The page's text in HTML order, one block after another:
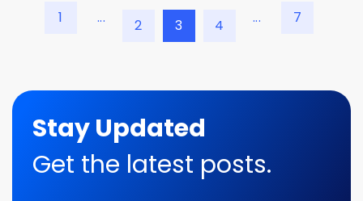
1 ... 2 3 4 ... 7
Stay Updated
Get the latest posts.